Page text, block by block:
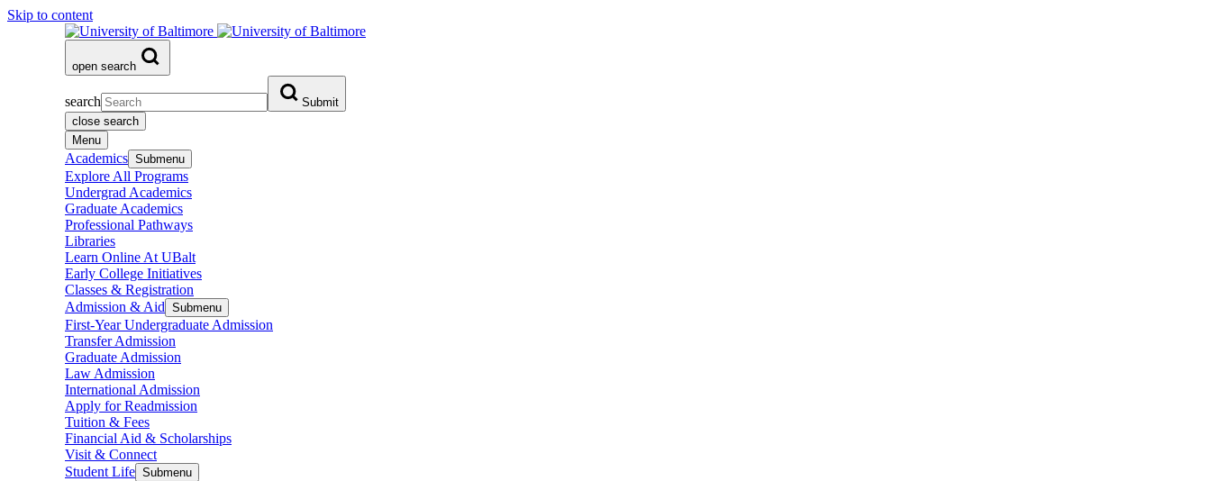
Skip to content
open search
search
Submit
close search
Menu
Academics Submenu
Explore All Programs
Undergrad Academics
Graduate Academics
Professional Pathways
Libraries
Learn Online At UBalt
Early College Initiatives
Classes & Registration
Admission & Aid Submenu
First-Year Undergraduate Admission
Transfer Admission
Graduate Admission
Law Admission
International Admission
Apply for Readmission
Tuition & Fees
Financial Aid & Scholarships
Visit & Connect
Student Life Submenu